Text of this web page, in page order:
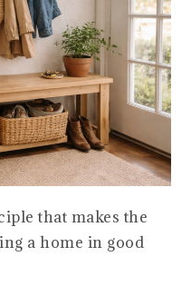
that makes the
a home in good